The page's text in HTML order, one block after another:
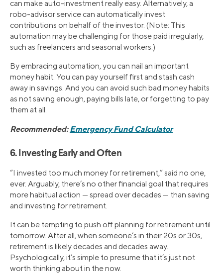
can make auto-investment really easy. Alternatively, a
robo-advisor service can automatically invest
contributions on behalf of the investor. (Note: This
automation may be challenging for those paid irregularly,
such as freelancers and seasonal workers.)
By embracing automation, you can nail an important
money habit. You can pay yourself first and stash cash
away in savings. And you can avoid such bad money habits
as not saving enough, paying bills late, or forgetting to pay
them at all.
Recommended:Emergency Fund Calculator
6. Investing Early and Often
“I invested too much money for retirement,” said no one,
ever. Arguably, there’s no other financial goal that requires
more habitual action — spread over decades — than saving
and investing for retirement.
It can be tempting to push off planning for retirement until
tomorrow. After all, when someone’s in their 20s or 30s,
retirement is likely decades and decades away.
Psychologically, it’s simple to presume that it’s just not
worth thinking about in the now.